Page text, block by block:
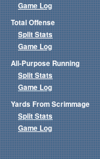
Game Log
Total Offense
Split Stats
Game Log
All-Purpose Running
Split Stats
Game Log
Yards From Scrimmage
Split Stats
Game Log